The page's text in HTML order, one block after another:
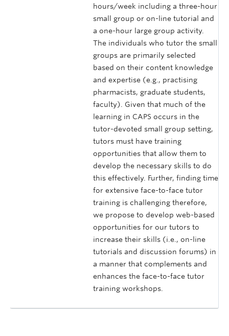
hours/week including a three-hour
small group or on-line tutorial and
a one-hour large group activity.
The individuals who tutor the small
groups are primarily selected
based on their content knowledge
and expertise (e.g., practising
pharmacists, graduate students,
faculty). Given that much of the
learning in CAPS occurs in the
tutor-devoted small group setting,
tutors must have training
opportunities that allow them to
develop the necessary skills to do
this effectively. Further, finding time
for extensive face-to-face tutor
training is challenging therefore,
we propose to develop web-based
opportunities for our tutors to
increase their skills (i.e., on-line
tutorials and discussion forums) in
a manner that complements and
enhances the face-to-face tutor
training workshops.